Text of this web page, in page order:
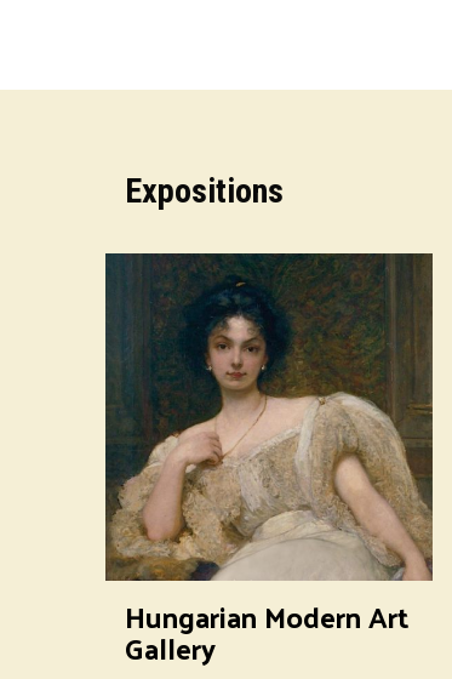
Expositions
Hungarian Modern Art
Gallery